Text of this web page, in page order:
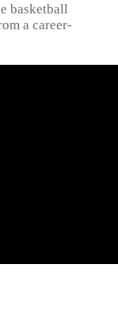
basketball
a career-